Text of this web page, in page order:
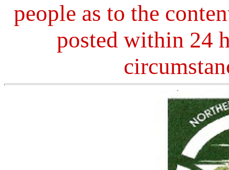
people as to the
posted within 24